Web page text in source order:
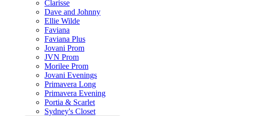
Clarisse
Dave and Johnny
Ellie Wilde
Faviana
Faviana Plus
Jovani Prom
JVN Prom
Morilee Prom
Jovani Evenings
Primavera Long
Primavera Evening
Portia & Scarlet
Sydney's Closet